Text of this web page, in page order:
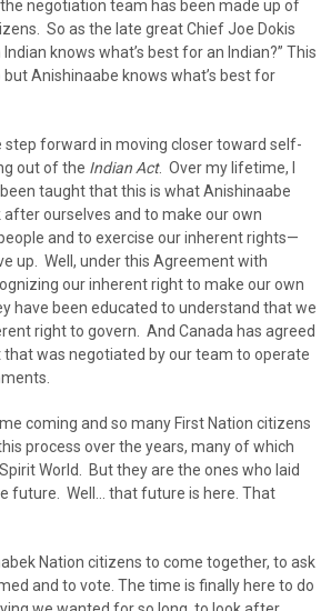
negotiation team has been made up of
So as the late great Chief Joe Dokis
knows what’s best for an Indian?” This
Anishinaabe knows what’s best for
step forward in moving closer toward self-
out of the Indian Act. Over my lifetime, I
taught that this is what Anishinaabe
ourselves and to make our own
and to exercise our inherent rights—
up. Well, under this Agreement with
our inherent right to make our own
have been educated to understand that we
right to govern. And Canada has agreed
was negotiated by our team to operate
coming and so many First Nation citizens
process over the years, many of which
World. But they are the ones who laid
future. Well… that future is here. That
Nation citizens to come together, to ask
and to vote. The time is finally here to do